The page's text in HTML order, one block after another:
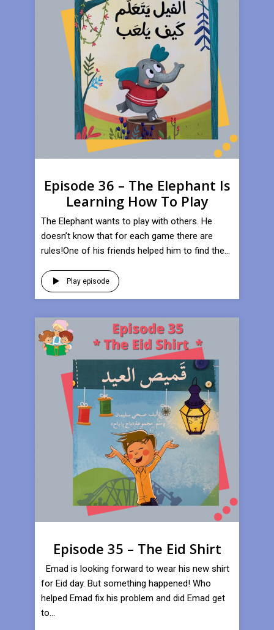
Episode 36 – The Elephant Is
Learning How To Play
​The Elephant wants to play with others. He
doesn’t know that for each game there are
rules!One of his friends helped him to find the...
Play episode
Episode 35 – The Eid Shirt
Emad is looking forward to wear his new shirt
for Eid day. But something happened! Who
helped Emad fix his problem and did Emad get
to...